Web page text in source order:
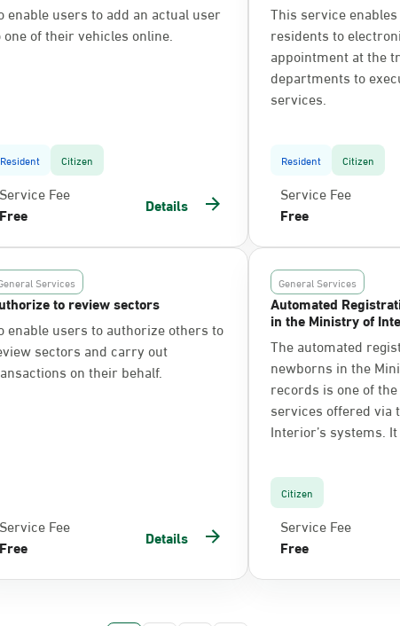
enable users to add an actual user
one of their vehicles online.
Resident Citizen
Service Fee
Free
Details
This service
residents to
appointment at the
departments to
services.
Resident Citizen
Service Fee
Free
Services
to review sectors
enable users to authorize others to
sectors and carry out
on their behalf.
Service Fee
Free
Details
General Services
Automated
in the Ministry of
The automated
newborns in the
records is one of
services offered
Interior’s systems.
Citizen
Service Fee
Free